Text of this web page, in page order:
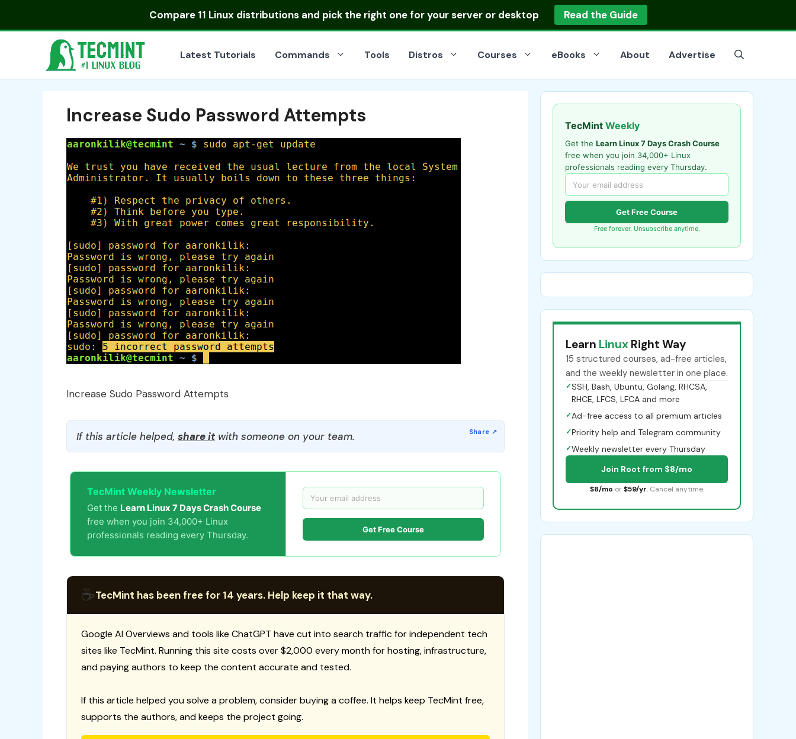
Compare 11 Linux distributionsand pick the right one for your server or desktop Read the Guide
Latest Tutorials Commands Tools Distros Courses eBooks About Advertise
Increase Sudo Password Attempts
Increase Sudo Password Attempts
If this article helped, share itwith someone on your team.
TecMint Weekly Newsletter
Get the Learn Linux 7 Days Crash Course
free when you join 34,000+ Linux
professionals reading every Thursday.
Get Free Course
☕TecMint has been free for 14 years. Help keep it that way.
Google AI Overviews and tools like ChatGPT have cut into search traffic for independent tech
sites like TecMint. Running this site costs over $2,000 every month for hosting, infrastructure,
and paying authors to keep the content accurate and tested.
If this article helped you solve a problem, consider buying a coffee. It helps keep TecMint free,
supports the authors, and keeps the project going.
TecMint Weekly
Get the Learn Linux 7 Days Crash Course
free when you join 34,000+ Linux
professionals reading every Thursday.
Get Free Course
Free forever. Unsubscribe anytime.
Learn Linux Right Way
15 structured courses, ad-free articles,
and the weekly newsletter in one place.
✓SSH, Bash, Ubuntu, Golang, RHCSA,
RHCE, LFCS, LFCA and more
✓Ad-free access to all premium articles
✓Priority help and Telegram community
✓Weekly newsletter every Thursday
Join Root from $8/mo
$8/mo or $59/yr. Cancel anytime.